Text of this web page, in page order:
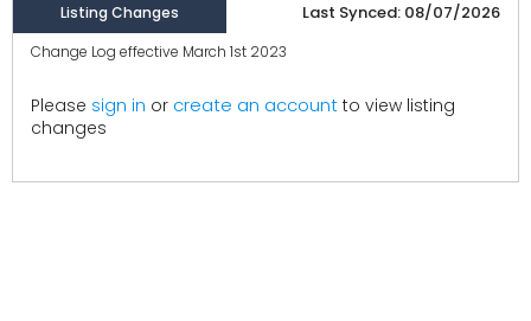
Listing Changes Last Synced: 08/07/2026
Change Log effective March 1st 2023
Please sign in or create an account to view listing
changes